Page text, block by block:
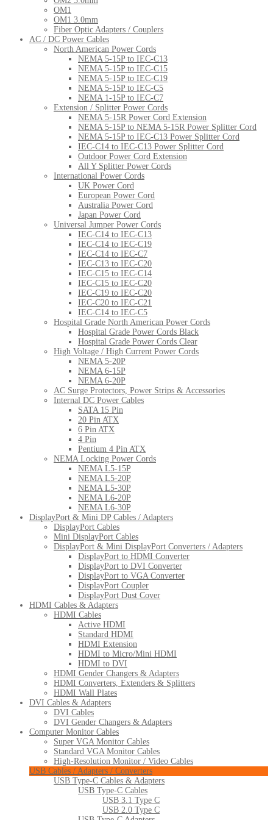
OM1
OM1 3.0mm
Fiber Optic Adapters / Couplers
AC / DC Power Cables
North American Power Cords
NEMA 5-15P to IEC-C13
NEMA 5-15P to IEC-C15
NEMA 5-15P to IEC-C19
NEMA 5-15P to IEC-C5
NEMA 1-15P to IEC-C7
Extension / Splitter Power Cords
NEMA 5-15R Power Cord Extension
NEMA 5-15P to NEMA 5-15R Power Splitter Cord
NEMA 5-15P to IEC-C13 Power Splitter Cord
IEC-C14 to IEC-C13 Power Splitter Cord
Outdoor Power Cord Extension
All Y Splitter Power Cords
International Power Cords
UK Power Cord
European Power Cord
Australia Power Cord
Japan Power Cord
Universal Jumper Power Cords
IEC-C14 to IEC-C13
IEC-C14 to IEC-C19
IEC-C14 to IEC-C7
IEC-C13 to IEC-C20
IEC-C15 to IEC-C14
IEC-C15 to IEC-C20
IEC-C19 to IEC-C20
IEC-C20 to IEC-C21
IEC-C14 to IEC-C5
Hospital Grade North American Power Cords
Hospital Grade Power Cords Black
Hospital Grade Power Cords Clear
High Voltage / High Current Power Cords
NEMA 5-20P
NEMA 6-15P
NEMA 6-20P
AC Surge Protectors, Power Strips & Accessories
Internal DC Power Cables
SATA 15 Pin
20 Pin ATX
6 Pin ATX
4 Pin
Pentium 4 Pin ATX
NEMA Locking Power Cords
NEMA L5-15P
NEMA L5-20P
NEMA L5-30P
NEMA L6-20P
NEMA L6-30P
DisplayPort & Mini DP Cables / Adapters
DisplayPort Cables
Mini DisplayPort Cables
DisplayPort & Mini DisplayPort Converters / Adapters
DisplayPort to HDMI Converter
DisplayPort to DVI Converter
DisplayPort to VGA Converter
DisplayPort Coupler
DisplayPort Dust Cover
HDMI Cables & Adapters
HDMI Cables
Active HDMI
Standard HDMI
HDMI Extension
HDMI to Micro/Mini HDMI
HDMI to DVI
HDMI Gender Changers & Adapters
HDMI Converters, Extenders & Splitters
HDMI Wall Plates
DVI Cables & Adapters
DVI Cables
DVI Gender Changers & Adapters
Computer Monitor Cables
Super VGA Monitor Cables
Standard VGA Monitor Cables
High-Resolution Monitor / Video Cables
USB Cables / Adapters / Converters
USB Type-C Cables & Adapters
USB Type-C Cables
USB 3.1 Type C
USB 2.0 Type C